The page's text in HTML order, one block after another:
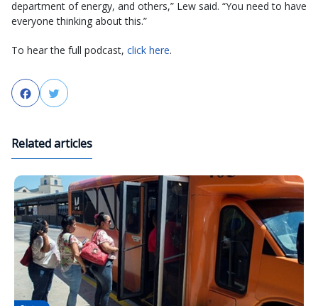
department of energy, and others,” Lew said. “You need to have
everyone thinking about this.”
To hear the full podcast, click here.
FacebookTwitter
Related articles